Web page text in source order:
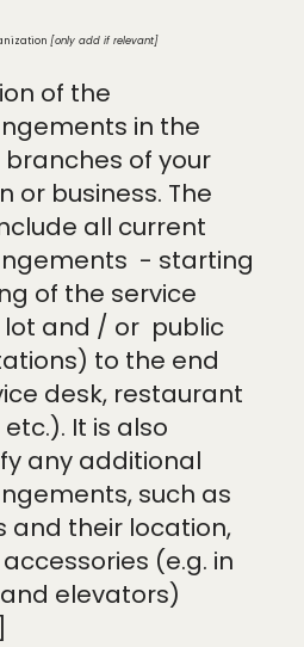
[only add if relevant]
of the
in the
of your
or business. The
all current
- starting
of the service
lot and / or public
to the end
desk, restaurant
It is also
any additional
such as
and their location,
(e.g. in
elevators)